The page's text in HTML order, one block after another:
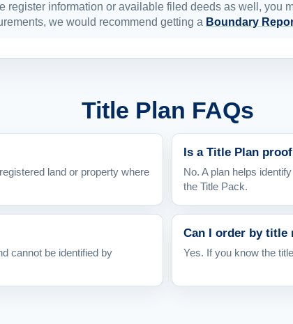
register information or available filed deeds as well, you
we would recommend getting a Boundary
Title Plan FAQs
land or property where
Is a Title Plan
No. A plan helps
the Title Pack.
cannot be identified by
Can I order by title
Yes. If you know the